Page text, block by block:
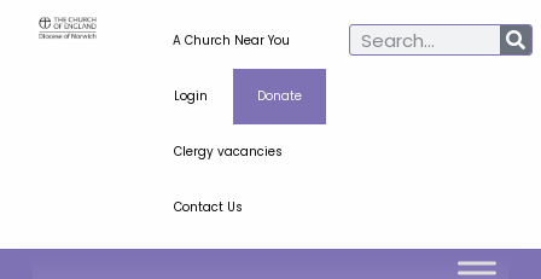
A Church Near You
Login Donate
Clergy vacancies
Contact Us